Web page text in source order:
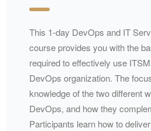
This 1-day DevOps and IT
course provides you with the
required to effectively use
DevOps organization. The
knowledge of the two different
DevOps, and how they
Participants learn how to